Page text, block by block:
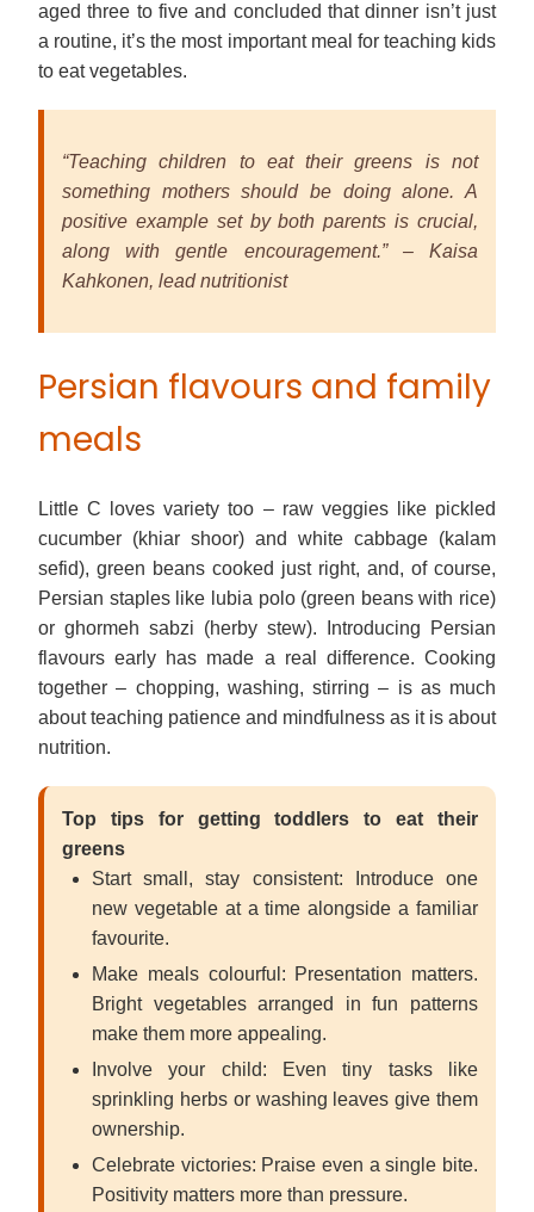
aged three to five and concluded that dinner isn’t just
a routine, it’s the most important meal for teaching kids
to eat vegetables.
“Teaching children to eat their greens is not
something mothers should be doing alone. A
positive example set by both parents is crucial,
along with gentle encouragement.” – Kaisa
Kahkonen, lead nutritionist
Persian flavours and family
meals
Little C loves variety too – raw veggies like pickled
cucumber (khiar shoor) and white cabbage (kalam
sefid), green beans cooked just right, and, of course,
Persian staples like lubia polo (green beans with rice)
or ghormeh sabzi (herby stew). Introducing Persian
flavours early has made a real difference. Cooking
together – chopping, washing, stirring – is as much
about teaching patience and mindfulness as it is about
nutrition.
Top tips for getting toddlers to eat their
greens
Start small, stay consistent: Introduce one
new vegetable at a time alongside a familiar
favourite.
Make meals colourful: Presentation matters.
Bright vegetables arranged in fun patterns
make them more appealing.
Involve your child: Even tiny tasks like
sprinkling herbs or washing leaves give them
ownership.
Celebrate victories: Praise even a single bite.
Positivity matters more than pressure.